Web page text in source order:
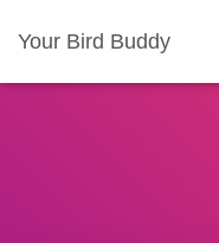
Your Bird Buddy